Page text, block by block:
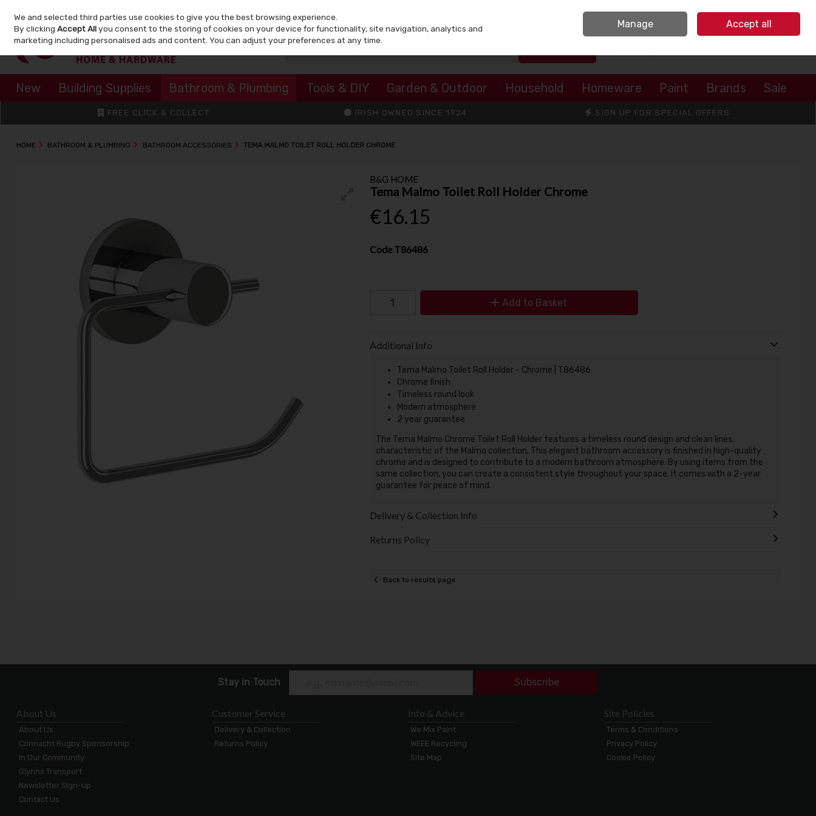
Skip to content
Sign in
New Building Supplies Bathroom & Plumbing Tools & DIY Garden & Outdoor Household Homeware Paint Brands Sale
FREE CLICK & COLLECT IRISH OWNED SINCE 1924 SIGN UP FOR SPECIAL OFFERS
HOME BATHROOM & PLUMBING BATHROOM ACCESSORIES TEMA MALMO TOILET ROLL HOLDER CHROME
B&G HOME
Tema Malmo Toilet Roll Holder Chrome
€16.15
Code T86486
Add to Basket
Additional Info
Tema Malmo Toilet Roll Holder - Chrome | T86486
Chrome finish
Timeless round look
Modern atmosphere
2 year guarantee
The Tema Malmo Chrome Toilet Roll Holder features a timeless round design and clean lines,
characteristic of the Malmo collection. This elegant bathroom accessory is finished in high-quality
chrome and is designed to contribute to a modern bathroom atmosphere. By using items from the
same collection, you can create a consistent style throughout your space. It comes with a 2-year
guarantee for peace of mind.
Delivery & Collection Info
Returns Policy
Back to results page
Stay in Touch Subscribe
About Us
About Us
Connacht Rugby Sponsorship
In Our Community
Glynns Transport
Newsletter Sign-up
Contact Us
Customer Service
Delivery & Collection
Returns Policy
Info & Advice
We Mix Paint
WEEE Recycling
Site Map
Site Policies
Terms & Conditions
Privacy Policy
Cookie Policy
We and selected third parties use cookies to give you the best browsing experience.
By clickingAccept Allyou consent to the storing of cookies on your device for functionality, site navigation, analytics and
marketing including personalised ads and content. You can adjust your preferences at any time.
Manage Accept all